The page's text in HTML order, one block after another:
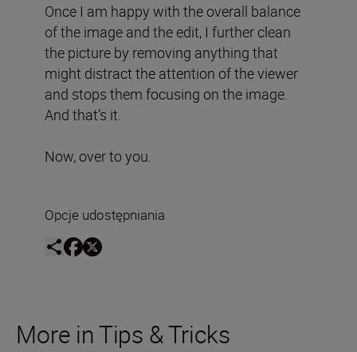
Once I am happy with the overall balance
of the image and the edit, I further clean
the picture by removing anything that
might distract the attention of the viewer
and stops them focusing on the image.
And that’s it.
Now, over to you.
Opcje udostępniania
More in Tips & Tricks